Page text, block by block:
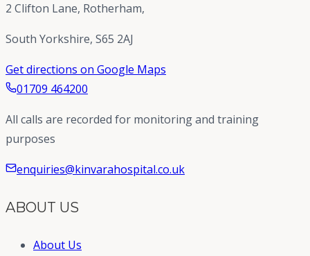
2 Clifton Lane, Rotherham,
South Yorkshire, S65 2AJ
Get directions on Google Maps
01709 464200
All calls are recorded for monitoring and training
purposes
enquiries@kinvarahospital.co.uk
ABOUT US
About Us